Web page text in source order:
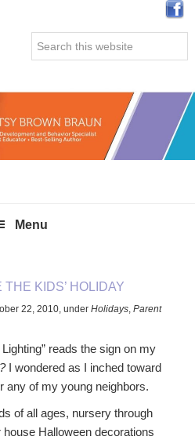
Search
this
Menu
THE KIDS’ HOLIDAY
22, 2010,underHolidays,Parent
reads the sign on my
I wondered as I inched toward
any of my young neighbors.
of all ages, nursery through
Halloween decorations